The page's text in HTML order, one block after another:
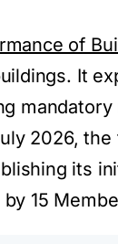
of
It
2026,
its
15